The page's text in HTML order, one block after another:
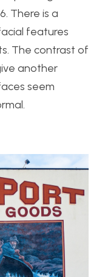
There is a
features
The contrast of
another
seem